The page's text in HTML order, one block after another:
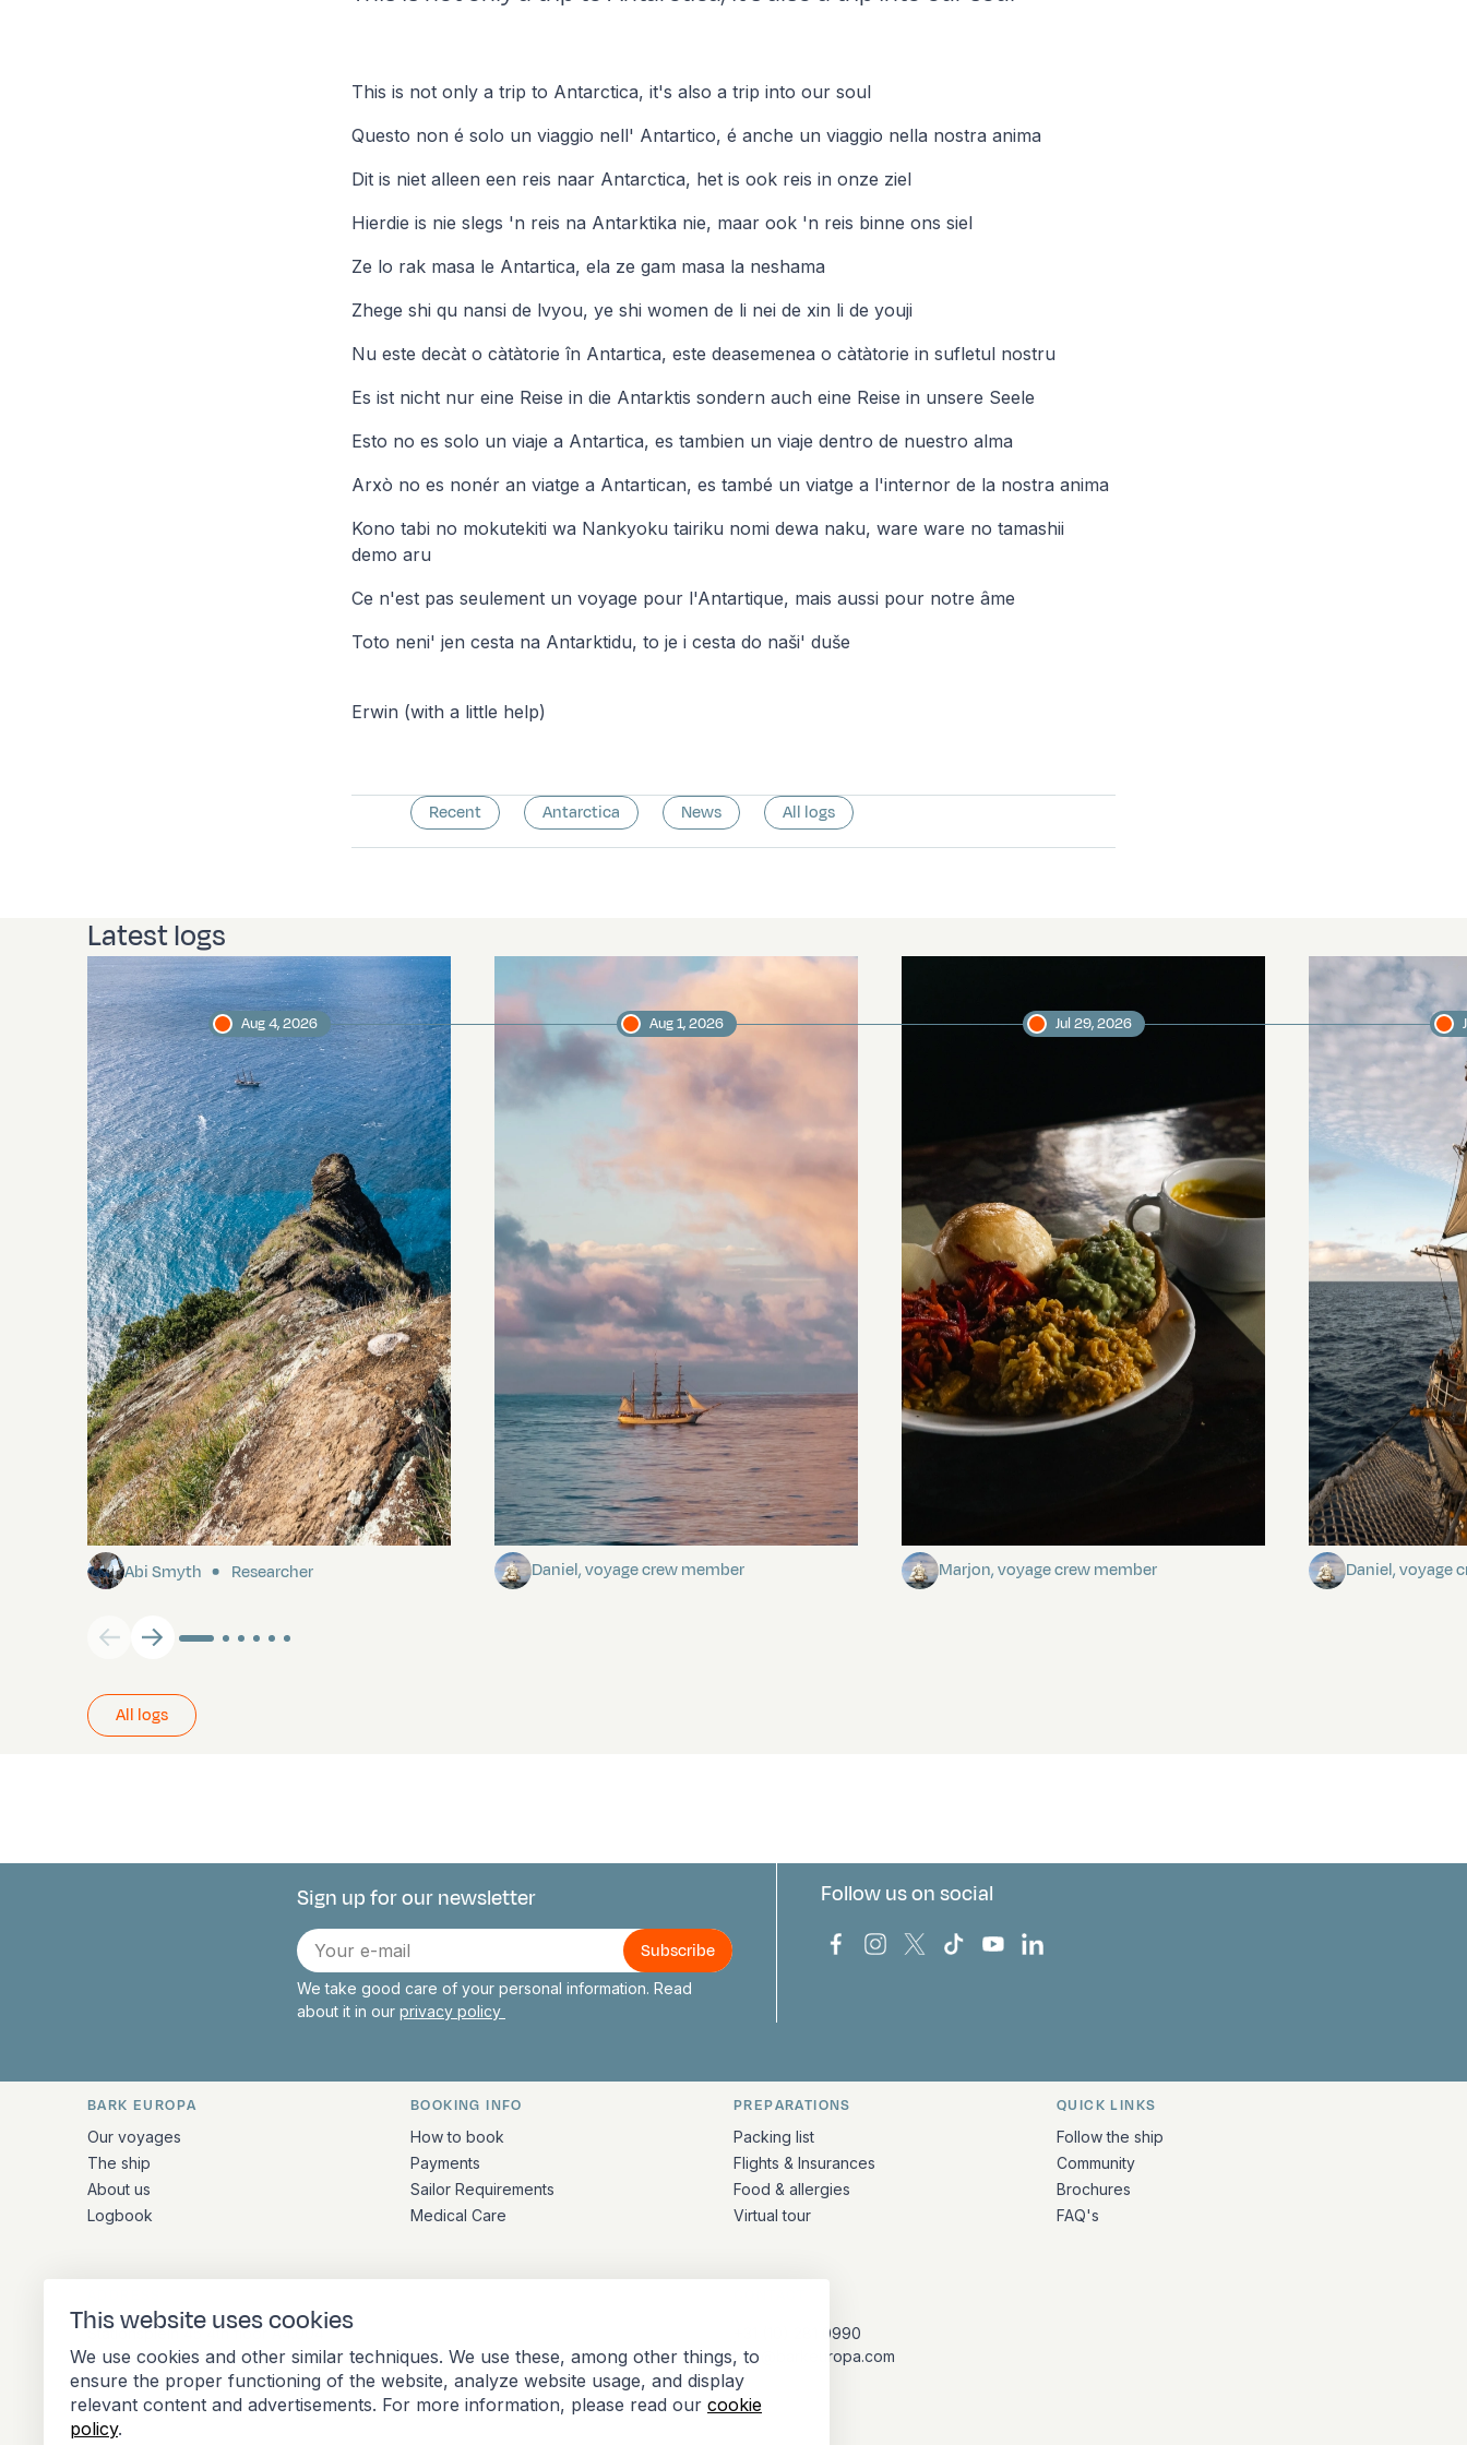
This website uses cookies
We use cookies and other similar techniques. We use these, among other things, to
ensure the proper functioning of the website, analyze website usage, and display
relevant content and advertisements. For more information, please read our cookie
policy.
This is not only a trip to Antarctica, it's also a trip into our soul
Questo non é solo un viaggio nell' Antartico, é anche un viaggio nella nostra anima
Dit is niet alleen een reis naar Antarctica, het is ook reis in onze ziel
Hierdie is nie slegs 'n reis na Antarktika nie, maar ook 'n reis binne ons siel
Ze lo rak masa le Antartica, ela ze gam masa la neshama
Zhege shi qu nansi de lvyou, ye shi women de li nei de xin li de youji
Nu este decàt o càtàtorie în Antartica, este deasemenea o càtàtorie in sufletul nostru
Es ist nicht nur eine Reise in die Antarktis sondern auch eine Reise in unsere Seele
Esto no es solo un viaje a Antartica, es tambien un viaje dentro de nuestro alma
Arxò no es nonér an viatge a Antartican, es també un viatge a l'internor de la nostra anima
Kono tabi no mokutekiti wa Nankyoku tairiku nomi dewa naku, ware ware no tamashii
demo aru
Ce n'est pas seulement un voyage pour l'Antartique, mais aussi pour notre âme
Toto neni' jen cesta na Antarktidu, to je i cesta do naši' duše
Erwin (with a little help)
Recent Antarctica News All logs
Latest logs
Pitcairn
Abi Smyth Researcher
Aug 4, 2026
Towards Pitcairn Isle
Daniel, voyage crew member
Aug 1, 2026
Marjon, voyage crew member
Jul 29, 2026
Keep Riding It
Daniel, voyage
All logs
Connect with us
Sign up for our newsletter
E-
mail
We take good care of your personal information. Read
about it in our privacy policy
Follow us on social
Bark Europa on Facebook
Bark Europa on Instagram
Bark Europa on X
Bark Europa on TikTok
Bark Europa on YouTube
Bark Europa on LinkedIn
Quick links and contact information
BARK EUROPA
Our voyages
The ship
About us
Logbook
BOOKING INFO
How to book
Payments
Sailor Requirements
Medical Care
PREPARATIONS
Packing list
Flights & Insurances
Food & allergies
Virtual tour
QUICK LINKS
Follow the ship
Community
Brochures
FAQ's
Stationsplein 45 4th floor A4.004
3013 AK Rotterdam
Netherlands
+31 (10) 281 0990
info@barkeuropa.com